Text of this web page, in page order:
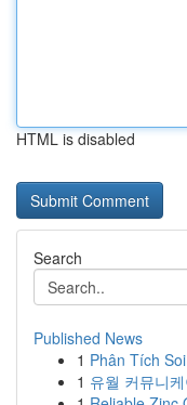
HTML is disabled
Search
Published News
1 Phân Tích
1 유월 커뮤니